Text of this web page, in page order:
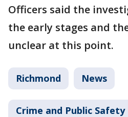
Officers said the
the early stages and
unclear at this point.
Richmond News
Crime and Public Safety